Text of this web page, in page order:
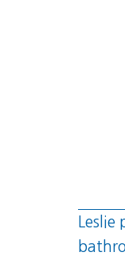
Leslie